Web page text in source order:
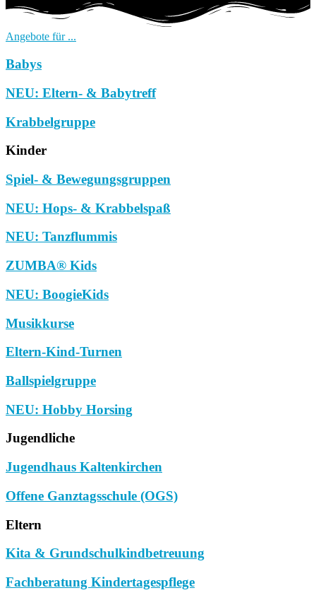
Angebote für ...
Babys
NEU: Eltern- & Babytreff
Krabbelgruppe
Kinder
Spiel- & Bewegungsgruppen
NEU: Hops- & Krabbelspaß
NEU: Tanzflummis
ZUMBA® Kids
NEU: BoogieKids
Musikkurse
Eltern-Kind-Turnen
Ballspielgruppe
NEU: Hobby Horsing
Jugendliche
Jugendhaus Kaltenkirchen
Offene Ganztagsschule (OGS)
Eltern
Kita & Grundschulkindbetreuung
Fachberatung Kindertagespflege